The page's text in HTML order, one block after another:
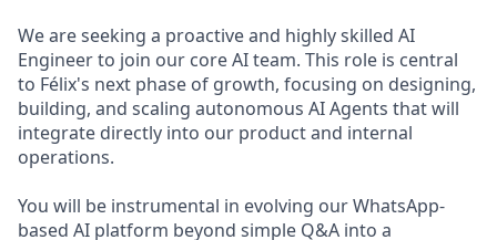
We are seeking a proactive and highly skilled AI
Engineer to join our core AI team. This role is central
to Félix's next phase of growth, focusing on designing,
building, and scaling autonomous AI Agents that will
integrate directly into our product and internal
operations.
You will be instrumental in evolving our WhatsApp-
based AI platform beyond simple Q&A into a